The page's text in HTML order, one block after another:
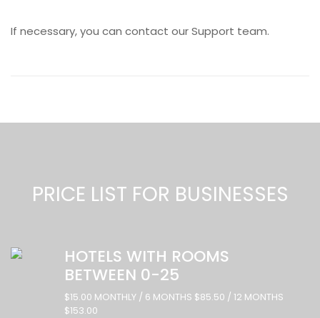
If necessary, you can contact our Support team.
PRICE LIST FOR BUSINESSES
HOTELS WITH ROOMS
BETWEEN 0-25
$15.00 MONTHLY / 6 MONTHS $85.50 / 12 MONTHS
$153.00